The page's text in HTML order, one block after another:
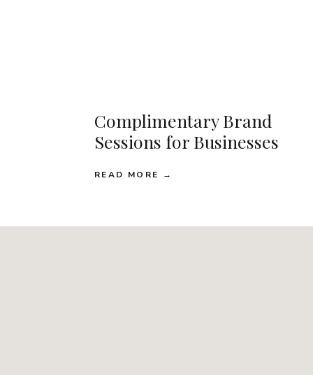
READ MORE →
Complimentary Brand
Sessions for Businesses